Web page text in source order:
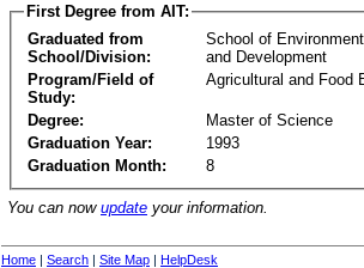
First Degree from AIT:
Graduated from
School/Division:
School of
and Development
Program/Field of
Study:
Agricultural and Food
Degree:
Master of Science
Graduation Year:
1993
Graduation Month:
8
You can now update your information.
Home | Search | Site Map | HelpDesk